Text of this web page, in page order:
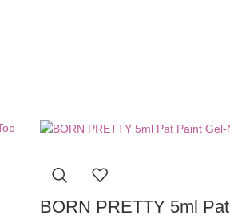
BORN PRETTY 5ml Pat